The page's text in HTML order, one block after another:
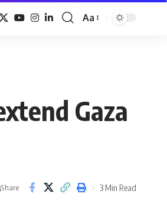
Font
Aa
Gaza
Share 3 Min Read